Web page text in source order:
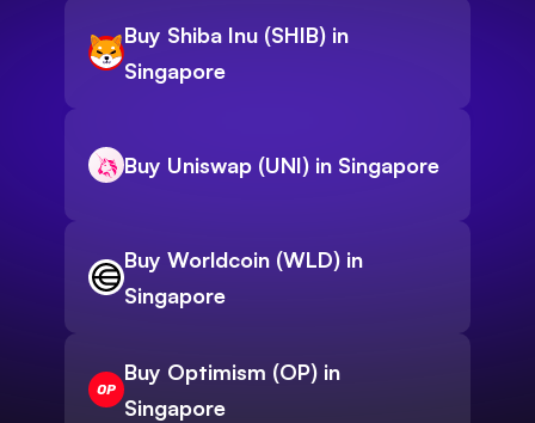
Buy Shiba Inu (SHIB) in
Singapore
Buy Uniswap (UNI) in Singapore
Buy Worldcoin (WLD) in
Singapore
Buy Optimism (OP) in
Singapore